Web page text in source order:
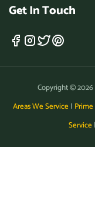
Get In Touch
Copyright © 2026
Areas We Service|
Service|